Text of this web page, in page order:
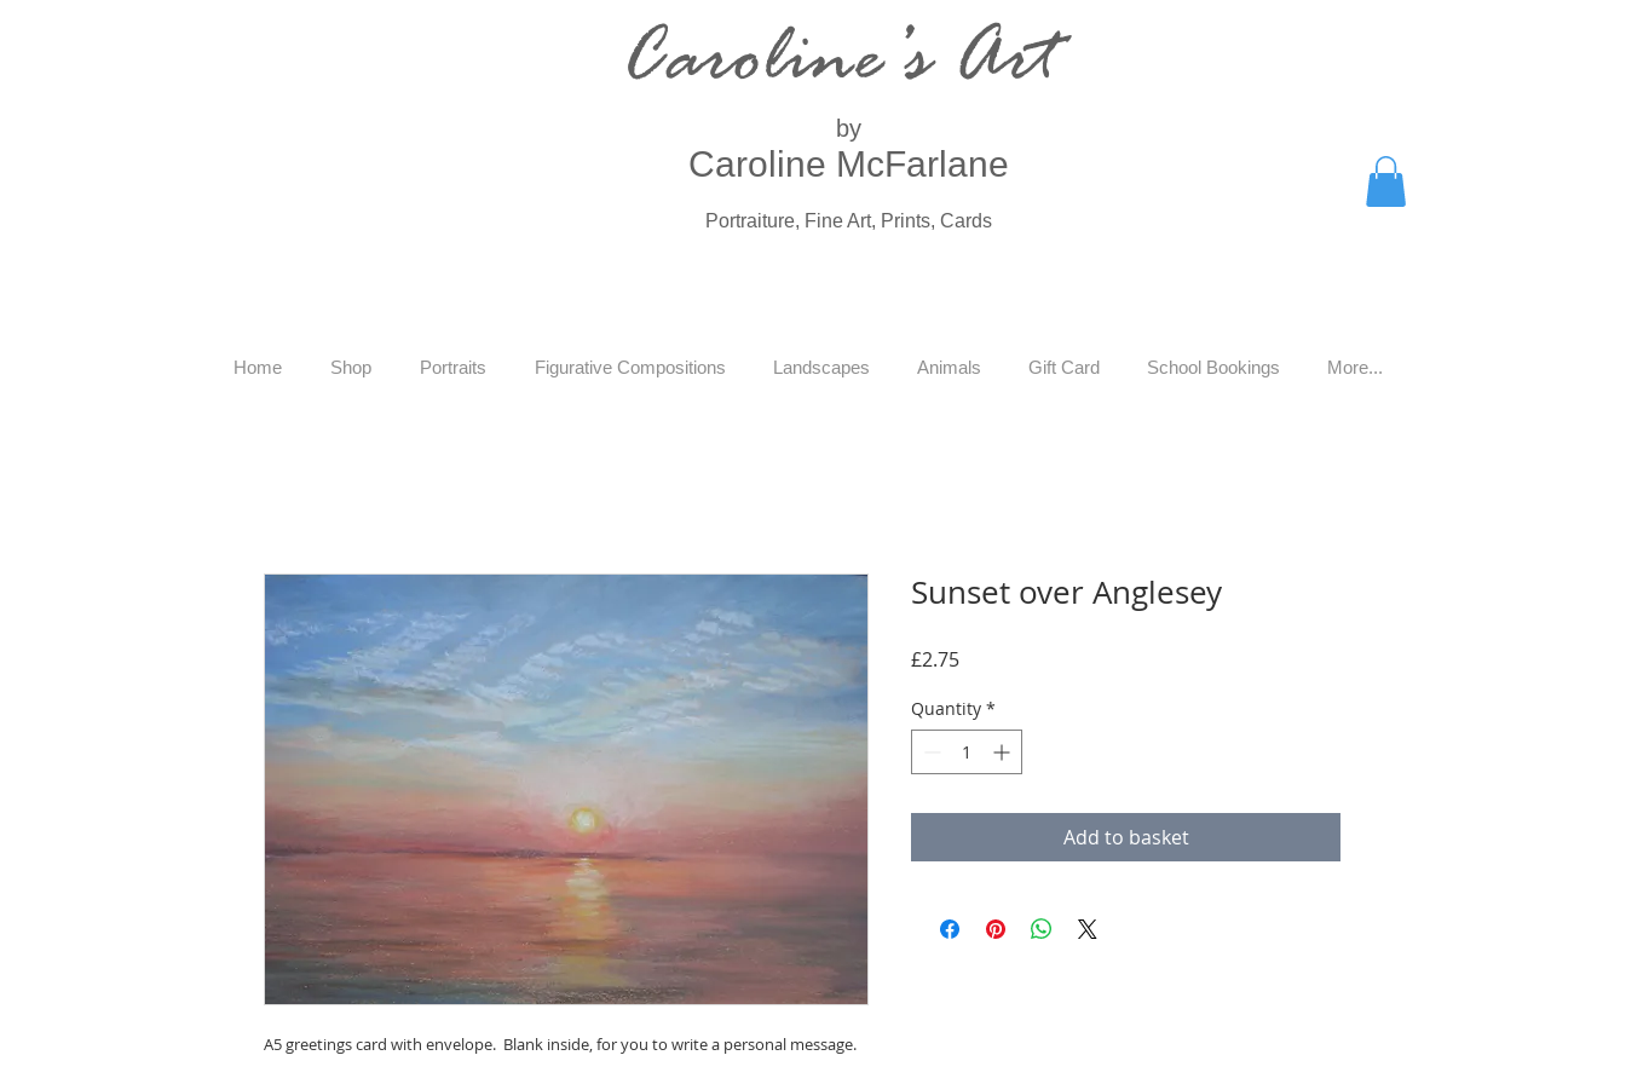
Caroline’s Art
by
Caroline McFarlane
Portraiture, Fine Art, Prints, Cards
Home Shop Portraits Figurative Compositions Landscapes Animals Gift Card School Bookings More...
A5 greetings card with envelope. Blank inside, for you to write a personal message.
Sunset over Anglesey
£2.75Price
Quantity *
Add to basket